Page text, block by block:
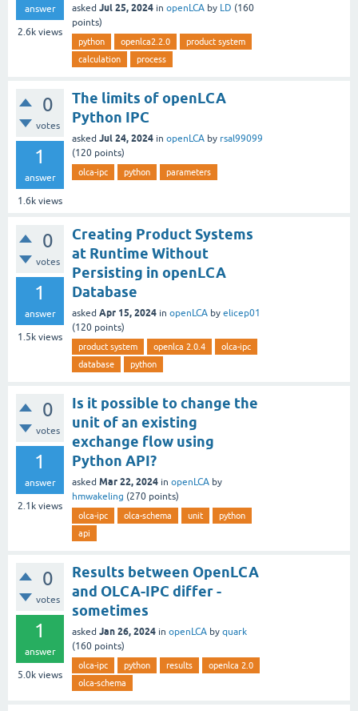
answer
2.6k views
asked Jul 25, 2024 in openLCA by LD (160
points)
python openlca2.2.0
product system
calculation
process
0
votes
1
answer
1.6k views
The limits of openLCA
Python IPC
asked Jul 24, 2024 in openLCA by rsal99099
(120 points)
olca-ipc python parameters
0
votes
1
answer
1.5k views
Creating Product Systems
at Runtime Without
Persisting in openLCA
Database
asked Apr 15, 2024 in openLCA by elicep01
(120 points)
product system openlca 2.0.4
olca-ipc
database
python
0
votes
1
answer
2.1k views
Is it possible to change the
unit of an existing
exchange flow using
Python API?
asked Mar 22, 2024 in openLCA by
hmwakeling (270 points)
olca-ipc olca-schema unit
python
api
0
votes
1
answer
5.0k views
Results between OpenLCA
and OLCA-IPC differ -
sometimes
asked Jan 26, 2024 in openLCA by quark
(160 points)
olca-ipc python results
openlca 2.0
olca-schema